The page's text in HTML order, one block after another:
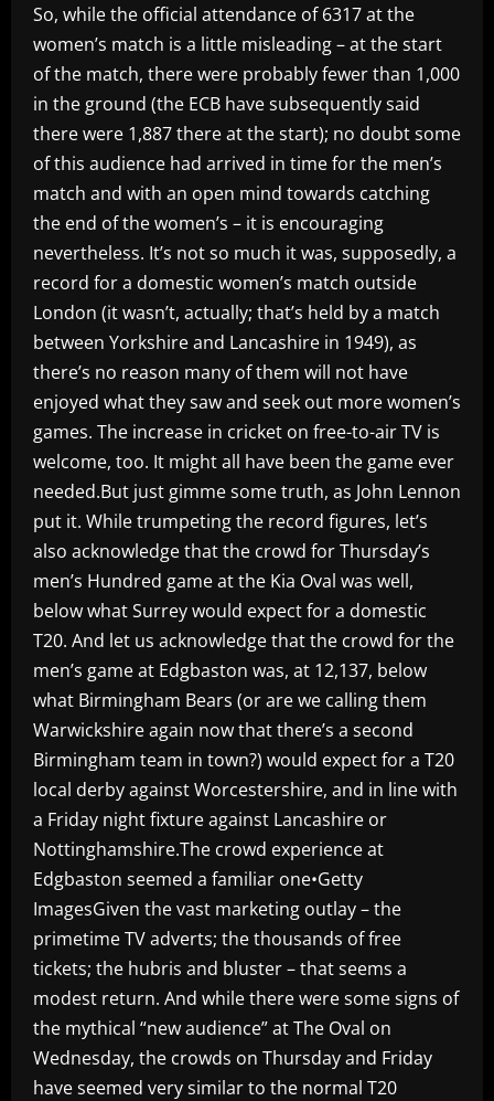
So, while the official attendance of 6317 at the
women’s match is a little misleading – at the start
of the match, there were probably fewer than 1,000
in the ground (the ECB have subsequently said
there were 1,887 there at the start); no doubt some
of this audience had arrived in time for the men’s
match and with an open mind towards catching
the end of the women’s – it is encouraging
nevertheless. It’s not so much it was, supposedly, a
record for a domestic women’s match outside
London (it wasn’t, actually; that’s held by a match
between Yorkshire and Lancashire in 1949), as
there’s no reason many of them will not have
enjoyed what they saw and seek out more women’s
games. The increase in cricket on free-to-air TV is
welcome, too. It might all have been the game ever
needed.But just gimme some truth, as John Lennon
put it. While trumpeting the record figures, let’s
also acknowledge that the crowd for Thursday’s
men’s Hundred game at the Kia Oval was well,
below what Surrey would expect for a domestic
T20. And let us acknowledge that the crowd for the
men’s game at Edgbaston was, at 12,137, below
what Birmingham Bears (or are we calling them
Warwickshire again now that there’s a second
Birmingham team in town?) would expect for a T20
local derby against Worcestershire, and in line with
a Friday night fixture against Lancashire or
Nottinghamshire.The crowd experience at
Edgbaston seemed a familiar one•Getty
ImagesGiven the vast marketing outlay – the
primetime TV adverts; the thousands of free
tickets; the hubris and bluster – that seems a
modest return. And while there were some signs of
the mythical “new audience” at The Oval on
Wednesday, the crowds on Thursday and Friday
have seemed very similar to the normal T20